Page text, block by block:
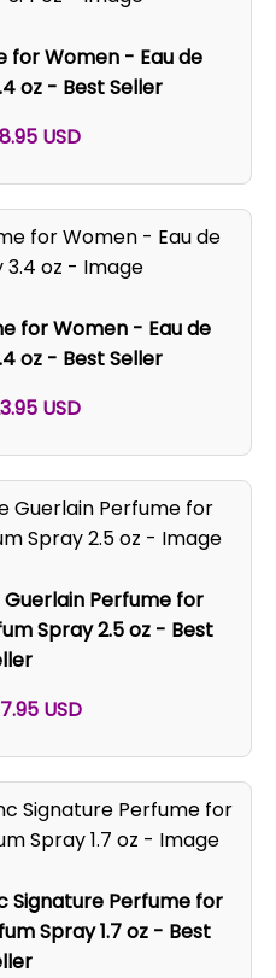
for Women - Eau de
oz - Best Seller
USD
for Women - Eau de
oz - Best Seller
USD
Perfume for
Spray 2.5 oz - Best
USD
Signature Perfume for
Spray 1.7 oz - Best